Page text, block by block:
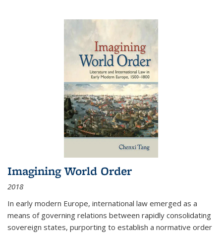
Imagining World Order
2018
In early modern Europe, international law emerged as a
means of governing relations between rapidly consolidating
sovereign states, purporting to establish a normative order